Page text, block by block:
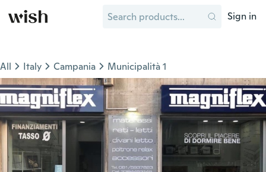
Sign in
All Italy Campania Municipalità 1